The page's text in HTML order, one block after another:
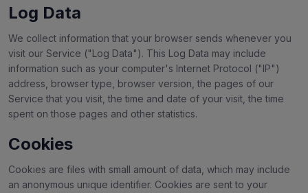
Log Data
We collect information that your browser sends whenever you
visit our Service ("Log Data"). This Log Data may include
information such as your computer's Internet Protocol ("IP")
address, browser type, browser version, the pages of our
Service that you visit, the time and date of your visit, the time
spent on those pages and other statistics.
Cookies
Cookies are files with small amount of data, which may include
an anonymous unique identifier. Cookies are sent to your